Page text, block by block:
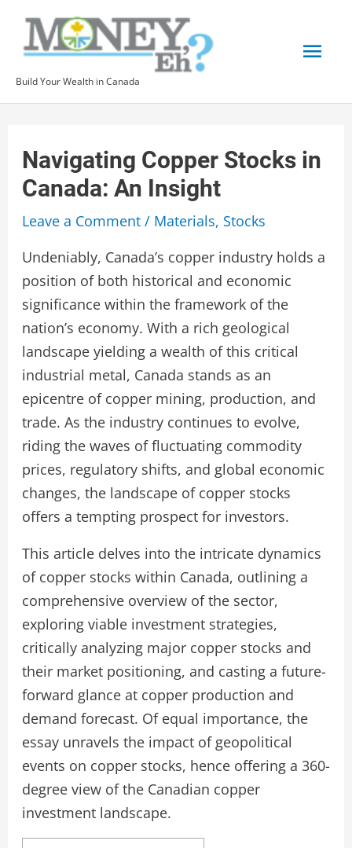
content
Build Your Wealth in Canada
Navigating Copper Stocks in
Canada: An Insight
Leave a Comment / Materials, Stocks
Undeniably, Canada’s copper industry holds a
position of both historical and economic
significance within the framework of the
nation’s economy. With a rich geological
landscape yielding a wealth of this critical
industrial metal, Canada stands as an
epicentre of copper mining, production, and
trade. As the industry continues to evolve,
riding the waves of fluctuating commodity
prices, regulatory shifts, and global economic
changes, the landscape of copper stocks
offers a tempting prospect for investors.
This article delves into the intricate dynamics
of copper stocks within Canada, outlining a
comprehensive overview of the sector,
exploring viable investment strategies,
critically analyzing major copper stocks and
their market positioning, and casting a future-
forward glance at copper production and
demand forecast. Of equal importance, the
essay unravels the impact of geopolitical
events on copper stocks, hence offering a 360-
degree view of the Canadian copper
investment landscape.